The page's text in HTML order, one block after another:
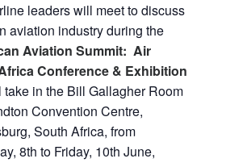
leaders will meet to discuss
aviation industry during the
Aviation Summit: Air
Conference & Exhibition
in the Bill Gallagher Room
Convention Centre,
South Africa, from
8th to Friday, 10th June,